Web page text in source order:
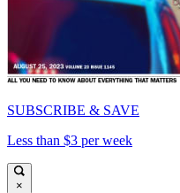
SUBSCRIBE & SAVE
Less than $3 per week
×